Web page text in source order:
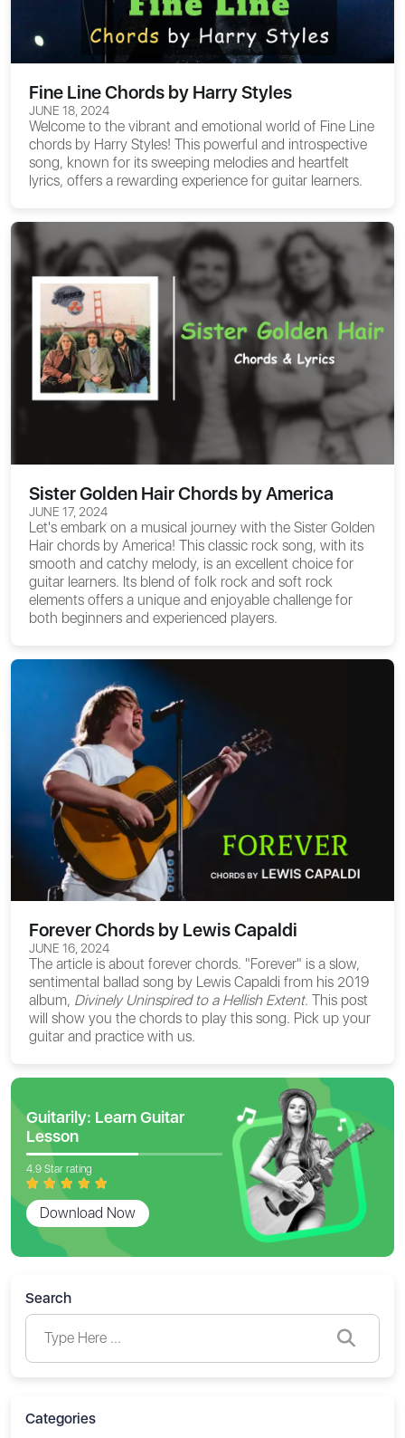
Fine Line Chords by Harry Styles
JUNE 18, 2024
Welcome to the vibrant and emotional world of Fine Line
chords by Harry Styles! This powerful and introspective
song, known for its sweeping melodies and heartfelt
lyrics, offers a rewarding experience for guitar learners.
Sister Golden Hair Chords by America
JUNE 17, 2024
Let's embark on a musical journey with the Sister Golden
Hair chords by America! This classic rock song, with its
smooth and catchy melody, is an excellent choice for
guitar learners. Its blend of folk rock and soft rock
elements offers a unique and enjoyable challenge for
both beginners and experienced players.
Forever Chords by Lewis Capaldi
JUNE 16, 2024
The article is about forever chords. "Forever" is a slow,
sentimental ballad song by Lewis Capaldi from his 2019
album, Divinely Uninspired to a Hellish Extent. This post
will show you the chords to play this song. Pick up your
guitar and practice with us.
Guitarily: Learn Guitar
Lesson
4.9 Star rating
Download Now
Search
Categories